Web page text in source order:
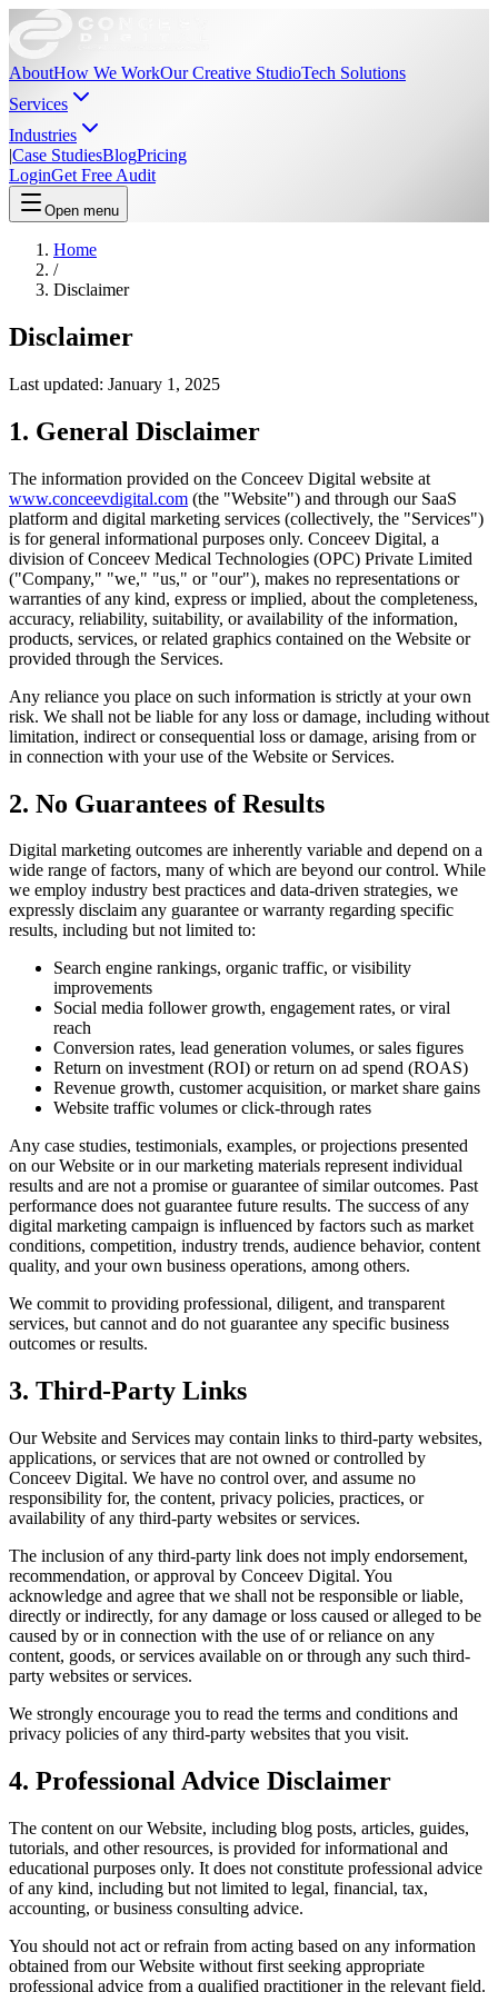
AboutHow We WorkOur Creative StudioTech Solutions
Services
Industries
|Case StudiesBlogPricing
LoginGet Free Audit
Open menu
Home
/
Disclaimer
Disclaimer
Last updated: January 1, 2025
1. General Disclaimer
The information provided on the Conceev Digital website at
www.conceevdigital.com (the "Website") and through our SaaS
platform and digital marketing services (collectively, the "Services")
is for general informational purposes only. Conceev Digital, a
division of Conceev Medical Technologies (OPC) Private Limited
("Company," "we," "us," or "our"), makes no representations or
warranties of any kind, express or implied, about the completeness,
accuracy, reliability, suitability, or availability of the information,
products, services, or related graphics contained on the Website or
provided through the Services.
Any reliance you place on such information is strictly at your own
risk. We shall not be liable for any loss or damage, including without
limitation, indirect or consequential loss or damage, arising from or
in connection with your use of the Website or Services.
2. No Guarantees of Results
Digital marketing outcomes are inherently variable and depend on a
wide range of factors, many of which are beyond our control. While
we employ industry best practices and data-driven strategies, we
expressly disclaim any guarantee or warranty regarding specific
results, including but not limited to:
Search engine rankings, organic traffic, or visibility
improvements
Social media follower growth, engagement rates, or viral
reach
Conversion rates, lead generation volumes, or sales figures
Return on investment (ROI) or return on ad spend (ROAS)
Revenue growth, customer acquisition, or market share gains
Website traffic volumes or click-through rates
Any case studies, testimonials, examples, or projections presented
on our Website or in our marketing materials represent individual
results and are not a promise or guarantee of similar outcomes. Past
performance does not guarantee future results. The success of any
digital marketing campaign is influenced by factors such as market
conditions, competition, industry trends, audience behavior, content
quality, and your own business operations, among others.
We commit to providing professional, diligent, and transparent
services, but cannot and do not guarantee any specific business
outcomes or results.
3. Third-Party Links
Our Website and Services may contain links to third-party websites,
applications, or services that are not owned or controlled by
Conceev Digital. We have no control over, and assume no
responsibility for, the content, privacy policies, practices, or
availability of any third-party websites or services.
The inclusion of any third-party link does not imply endorsement,
recommendation, or approval by Conceev Digital. You
acknowledge and agree that we shall not be responsible or liable,
directly or indirectly, for any damage or loss caused or alleged to be
caused by or in connection with the use of or reliance on any
content, goods, or services available on or through any such third-
party websites or services.
We strongly encourage you to read the terms and conditions and
privacy policies of any third-party websites that you visit.
4. Professional Advice Disclaimer
The content on our Website, including blog posts, articles, guides,
tutorials, and other resources, is provided for informational and
educational purposes only. It does not constitute professional advice
of any kind, including but not limited to legal, financial, tax,
accounting, or business consulting advice.
You should not act or refrain from acting based on any information
obtained from our Website without first seeking appropriate
professional advice from a qualified practitioner in the relevant field.